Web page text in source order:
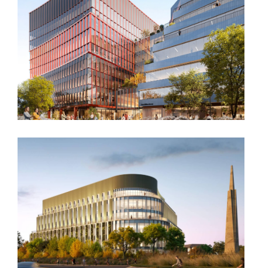
One Milestone at ERC
Boston, MA